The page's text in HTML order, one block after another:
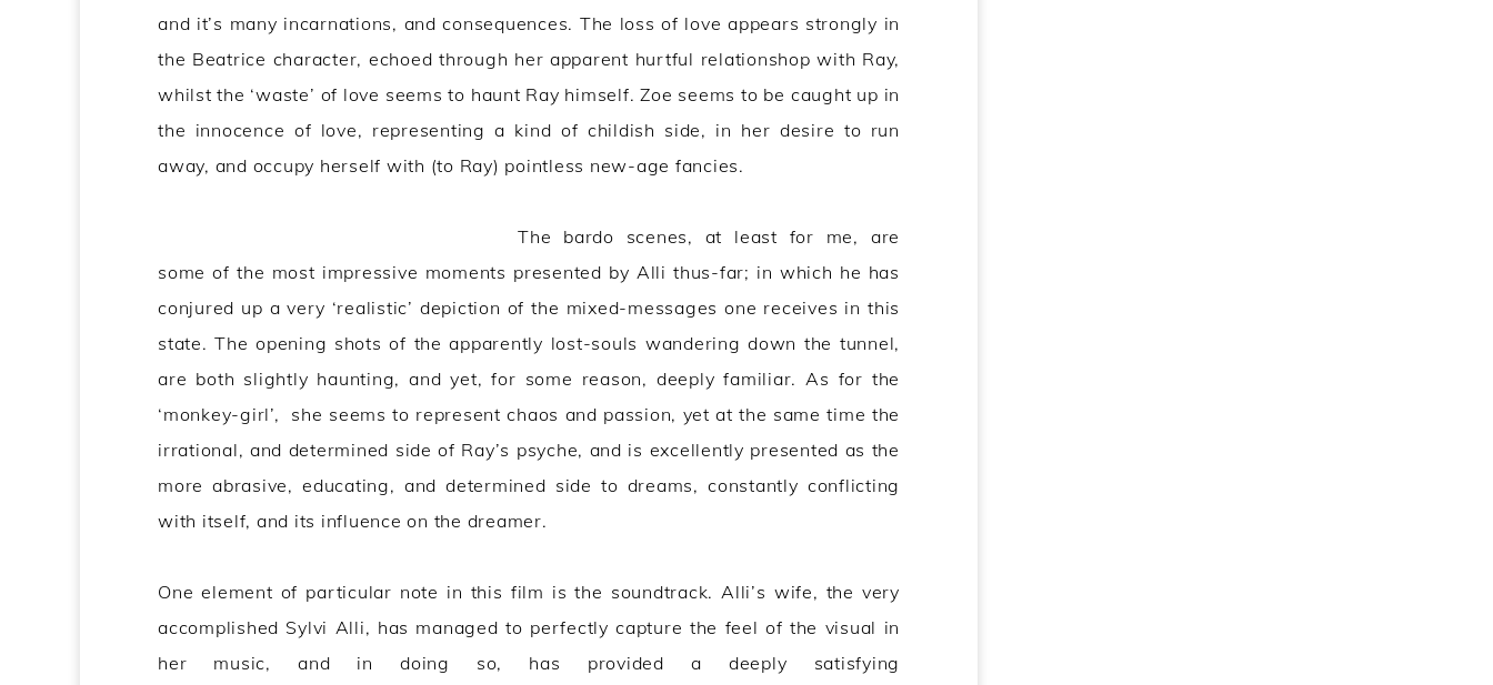
and it’s many incarnations, and consequences. The loss of love appears strongly in
the Beatrice character, echoed through her apparent hurtful relationshop with Ray,
whilst the ‘waste’ of love seems to haunt Ray himself. Zoe seems to be caught up in
the innocence of love, representing a kind of childish side, in her desire to run
away, and occupy herself with (to Ray) pointless new-age fancies.
The bardo scenes, at least for me, are
some of the most impressive moments presented by Alli thus-far; in which he has
conjured up a very ‘realistic’ depiction of the mixed-messages one receives in this
state. The opening shots of the apparently lost-souls wandering down the tunnel,
are both slightly haunting, and yet, for some reason, deeply familiar. As for the
‘monkey-girl’, she seems to represent chaos and passion, yet at the same time the
irrational, and determined side of Ray’s psyche, and is excellently presented as the
more abrasive, educating, and determined side to dreams, constantly conflicting
with itself, and its influence on the dreamer.
One element of particular note in this film is the soundtrack. Alli’s wife, the very
accomplished Sylvi Alli, has managed to perfectly capture the feel of the visual in
her music, and in doing so, has provided a deeply satisfying